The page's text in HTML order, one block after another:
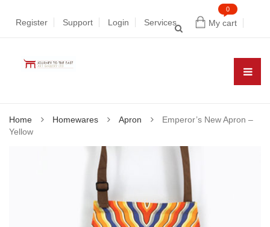
My cart
0
Register Support Login Services
Home Homewares Apron
Emperor’s New Apron –
Yellow